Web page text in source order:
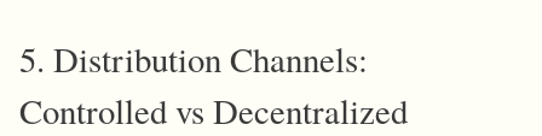
5. Distribution Channels:
Controlled vs Decentralized